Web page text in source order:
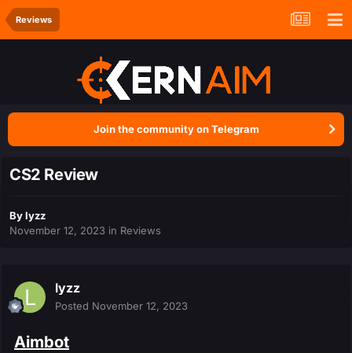
Reviews
Join the community on Telegram
CS2 Review
Bylyzz
November 12, 2023 in Reviews
lyzz
Posted November 12, 2023
Aimbot